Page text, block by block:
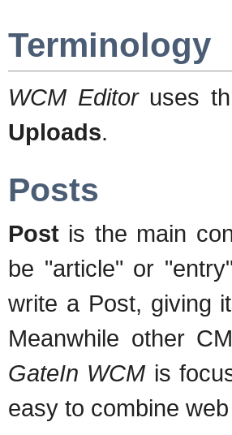
Terminology
WCM Editoruses
Uploads.
Posts
Post is the main
be "article" or
write a Post, giving
Meanwhile other
GateIn WCM is
easy to combine